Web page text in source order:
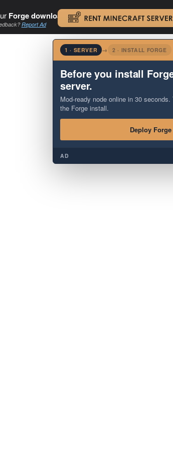
Forge download. .
Report Ad
1 · SERVER → 2 · INSTALL FORGE
Before you install
server.
Mod-ready node online in 30
the Forge install.
Deploy
AD